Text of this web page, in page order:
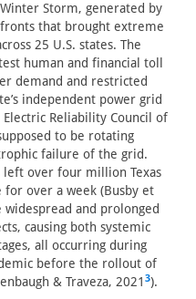
Storm, generated by
that brought extreme
25 U.S. states. The
human and financial toll
demand and restricted
independent power grid
Reliability Council of
to be rotating
failure of the grid.
left over four million Texas
over a week (Busby et
widespread and prolonged
causing both systemic
all occurring during
before the rollout of
& Traveza, 2021 3).